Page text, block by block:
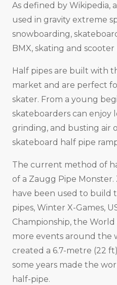
As defined by Wikipedia,
used in gravity extreme
snowboarding,
BMX, skating and scooter
Half pipes are built with
market and are perfect
skater. From a young
skateboarders can enjoy
grinding, and busting air
skateboard half pipe
The current method of
of a Zaugg Pipe
have been used to build
pipes, Winter X-Games,
Championship, the
more events around the
created a 6.7-metre (22
some years made the
half-pipe.